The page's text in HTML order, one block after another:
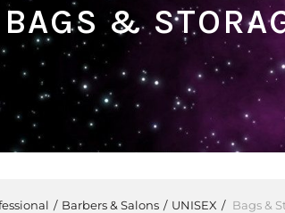
BAGS &
Barbers & Salons UNISEX Bags &